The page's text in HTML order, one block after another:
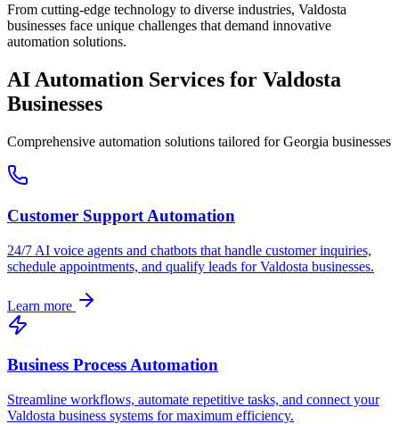
From cutting-edge technology to diverse industries, Valdosta
businesses face unique challenges that demand innovative
automation solutions.
AI Automation Services for Valdosta
Businesses
Comprehensive automation solutions tailored forGeorgia businesses
Customer Support Automation
24/7 AI voice agents and chatbots that handle customer inquiries,
schedule appointments, and qualify leads forValdosta businesses.
Learn more
Business Process Automation
Streamline workflows, automate repetitive tasks, and connect your
Valdosta business systems for maximum efficiency.